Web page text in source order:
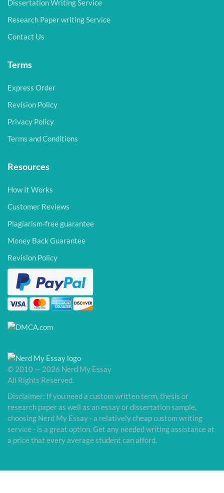
Dissertation Writing Service
Research Paper writing Service
Contact Us
Terms
Express Order
Revision Policy
Privacy Policy
Terms and Conditions
Resources
How It Works
Customer Reviews
Plagiarism-free guarantee
Money Back Guarantee
Revision Policy
© 2010 — 2026 Nerd My Essay
All Rights Reserved.
Disclaimer: If you need a custom written term, thesis or
research paper as well as an essay or dissertation sample,
choosing Nerd My Essay - a relatively cheap custom writing
service - is a great option. Get any needed writing assistance at
a price that every average student can afford.